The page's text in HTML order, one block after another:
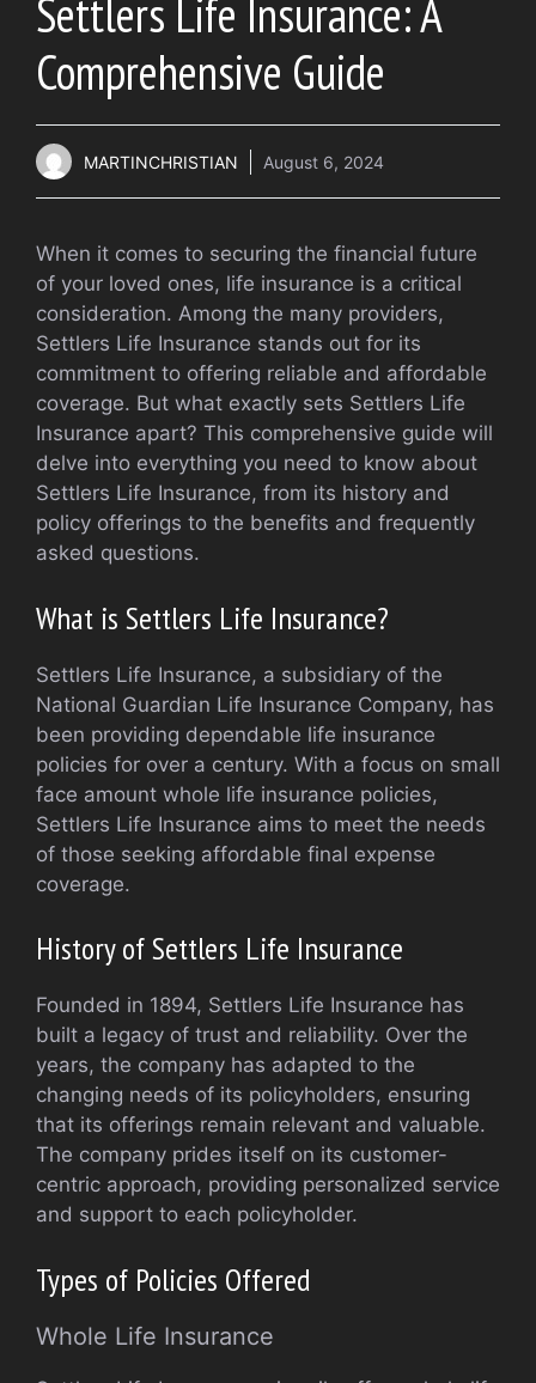
Settlers Life Insurance: A
Comprehensive Guide
MARTINCHRISTIAN August 6, 2024
When it comes to securing the financial future
of your loved ones, life insurance is a critical
consideration. Among the many providers,
Settlers Life Insurance stands out for its
commitment to offering reliable and affordable
coverage. But what exactly sets Settlers Life
Insurance apart? This comprehensive guide will
delve into everything you need to know about
Settlers Life Insurance, from its history and
policy offerings to the benefits and frequently
asked questions.
What is Settlers Life Insurance?
Settlers Life Insurance, a subsidiary of the
National Guardian Life Insurance Company, has
been providing dependable life insurance
policies for over a century. With a focus on small
face amount whole life insurance policies,
Settlers Life Insurance aims to meet the needs
of those seeking affordable final expense
coverage.
History of Settlers Life Insurance
Founded in 1894, Settlers Life Insurance has
built a legacy of trust and reliability. Over the
years, the company has adapted to the
changing needs of its policyholders, ensuring
that its offerings remain relevant and valuable.
The company prides itself on its customer-
centric approach, providing personalized service
and support to each policyholder.
Types of Policies Offered
Whole Life Insurance